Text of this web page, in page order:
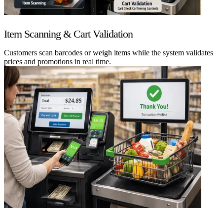
Item Scanning & Cart Validation
Customers scan barcodes or weigh items while the system validates
prices and promotions in real time.